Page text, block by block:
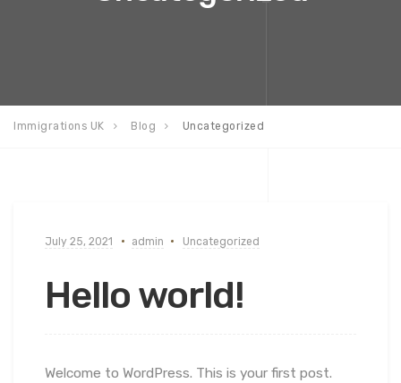
Immigrations UK Blog Uncategorized
July 25, 2021 admin Uncategorized
Hello world!
Welcome to WordPress. This is your first post.